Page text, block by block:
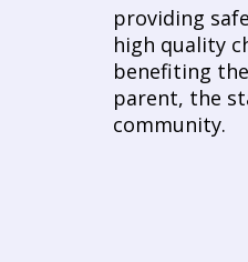
providing
high quality
benefiting
parent, the
community.